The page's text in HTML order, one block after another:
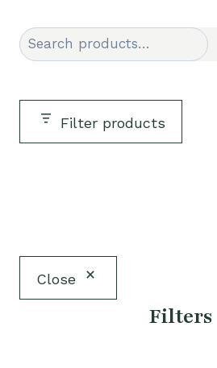
Search
Filter products
Close
Filters